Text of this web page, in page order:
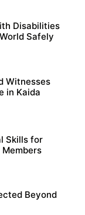
Disabilities
Safely
Witnesses
in Kaida
Skills for
Beyond